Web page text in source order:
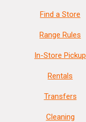
Find a Store
Range Rules
In-Store Pickup
Rentals
Transfers
Cleaning